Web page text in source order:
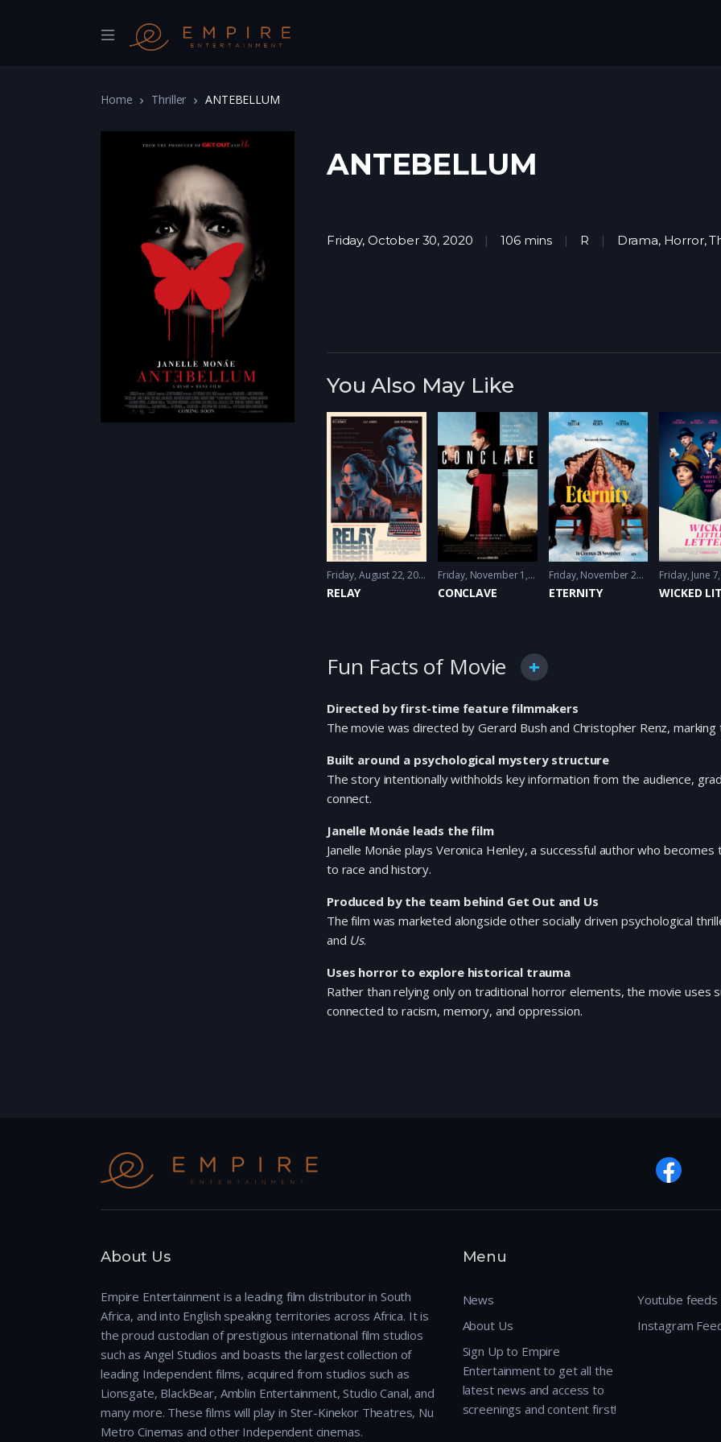
Home Thriller ANTEBELLUM
ANTEBELLUM
Friday, October 30, 2020 106 mins R Drama, Horror,
You Also May Like
Friday, August 22, 2025 Action, Drama,Psychologocal thriller,Thriller
RELAY
Friday, November 1, 2024 Drama,Thriller
CONCLAVE
Friday, November 28, 2025 Comedy ,
ETERNITY
Friday, June
Fun Facts of Movie
Directed by first-time feature filmmakers
The movie was directed by Gerard Bush and Christopher Renz,
Built around a psychological mystery structure
The story intentionally withholds key information from the audience,
connect.
Janelle Monáe leads the film
Janelle Monáe plays Veronica Henley, a successful author who
to race and history.
Produced by the team behind Get Out and Us
The film was marketed alongside other socially driven psychological
and Us.
Uses horror to explore historical trauma
Rather than relying only on traditional horror elements, the movie uses
connected to racism, memory, and oppression.
About Us
Empire Entertainment is a leading film distributor in South
Africa, and into English speaking territories across Africa. It is
the proud custodian of prestigious international film studios
such as Angel Studios and boasts the largest collection of
leading Independent films, acquired from studios such as
Lionsgate, BlackBear, Amblin Entertainment, Studio Canal, and
many more. These films will play in Ster-Kinekor Theatres, Nu
Metro Cinemas and other Independent cinemas.
Menu
News
About Us
Sign Up to Empire
Entertainment to get all the
latest news and access to
screenings and content first!
Youtube feeds
Instagram